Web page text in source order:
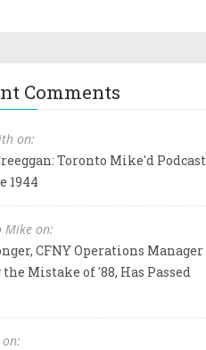
Comments
on:
Toronto Mike'd Podcast
1944
Mike on:
CFNY Operations Manager
Mistake of '88, Has Passed